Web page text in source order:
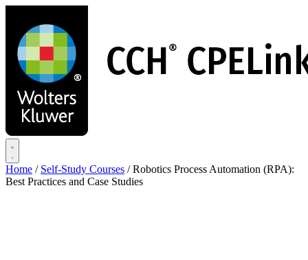
main
content
Home / Self-Study Courses / Robotics Process Automation (RPA):
Best Practices and Case Studies